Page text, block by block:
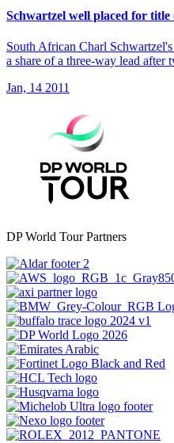
Schwartzel well placed for title
South African Charl
a share of a three-way lead after
Jan, 14 2011
DP World Tour Partners